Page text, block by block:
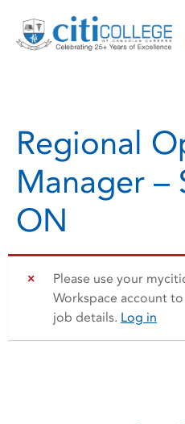
Regional
Manager –
ON
Please use your
Workspace account
job details. Log in